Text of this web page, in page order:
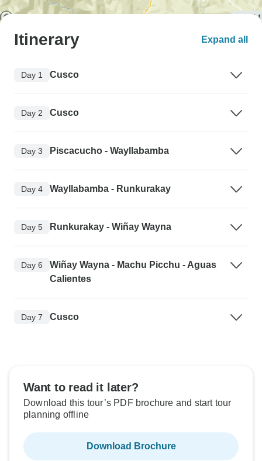
Itinerary Expand all
Day 1 Cusco
Day 2 Cusco
Day 3 Piscacucho - Wayllabamba
Day 4 Wayllabamba - Runkurakay
Day 5 Runkurakay - Wiñay Wayna
Day 6
Wiñay Wayna - Machu Picchu - Aguas
Calientes
Day 7 Cusco
Want to read it later?
Download this tour’s PDF brochure and start tour
planning offline
Download Brochure